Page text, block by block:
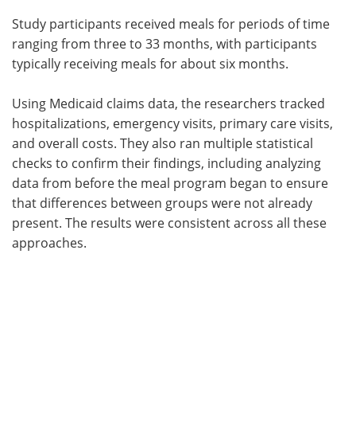
Study participants received meals for periods of time
ranging from three to 33 months, with participants
typically receiving meals for about six months.
Using Medicaid claims data, the researchers tracked
hospitalizations, emergency visits, primary care visits,
and overall costs. They also ran multiple statistical
checks to confirm their findings, including analyzing
data from before the meal program began to ensure
that differences between groups were not already
present. The results were consistent across all these
approaches.